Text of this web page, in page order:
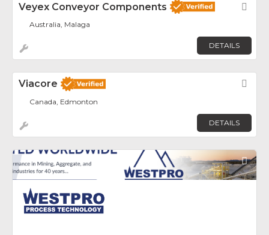
Veyex Conveyor Components
Australia, Malaga
DETAILS
Viacore
Canada, Edmonton
DETAILS